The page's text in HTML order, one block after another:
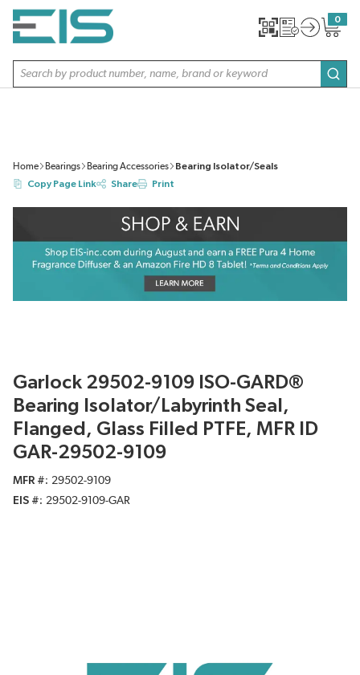
SKIP TO MAIN CONTENT
Site Search
0
{0}
Home Bearings Bearing Accessories
Bearing Isolator/Seals
Copy Page Link
Share Print
Garlock 29502-9109 ISO-GARD®
Bearing Isolator/Labyrinth Seal,
Flanged, Glass Filled PTFE, MFR ID
GAR-29502-9109
MFR #
29502-9109
EIS #
29502-9109-GAR